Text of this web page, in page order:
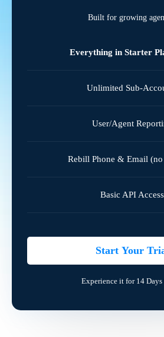
Built for growing
Everything in Starter
Unlimited Sub-
User/Agent
Rebill Phone & Email
Basic API Access
Start Your
Experience it for 14 Days